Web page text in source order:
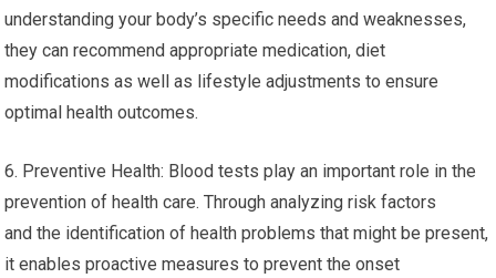
understanding your body’s specific needs and weaknesses,
they can recommend appropriate medication, diet
modifications as well as lifestyle adjustments to ensure
optimal health outcomes.
6. Preventive Health: Blood tests play an important role in the
prevention of health care. Through analyzing risk factors
and the identification of health problems that might be present,
it enables proactive measures to prevent the onset